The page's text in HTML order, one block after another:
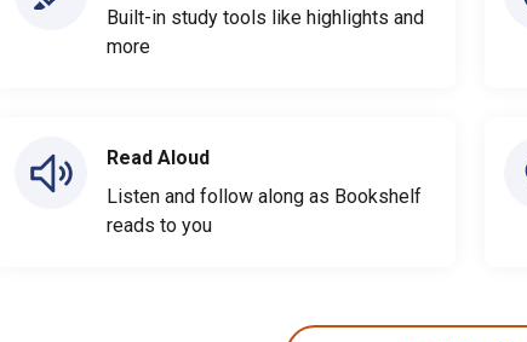
Built-in study tools like highlights and
more
Read Aloud
Listen and follow along as Bookshelf
reads to you